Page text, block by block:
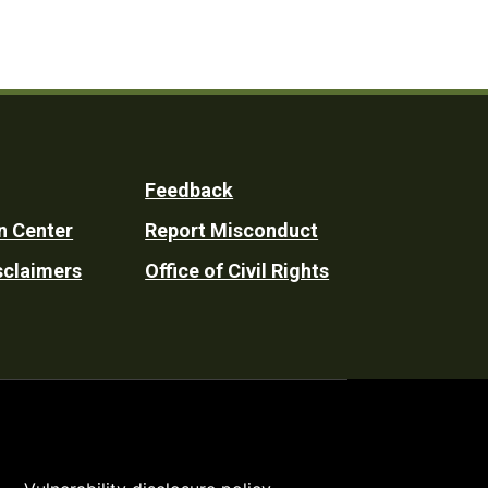
Center
Feedback
Report Misconduct
Office of Civil Rights